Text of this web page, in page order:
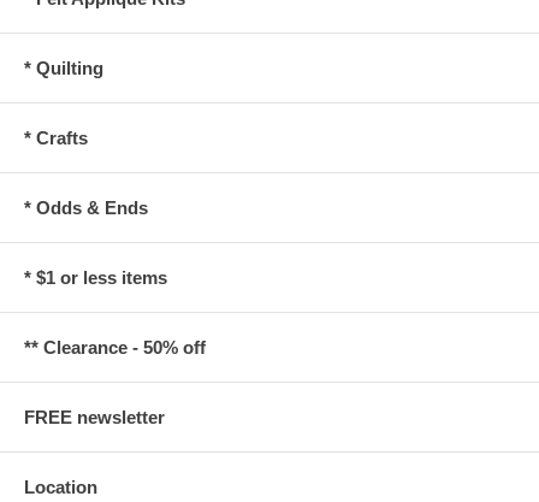
* Quilting
* Crafts
* Odds & Ends
* $1 or less items
** Clearance - 50% off
FREE newsletter
Location